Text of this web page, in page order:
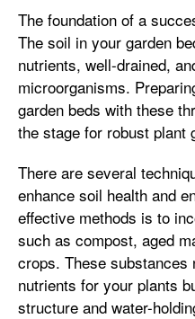
The foundation of a
The soil in your garden
nutrients, well-drained,
microorganisms.
garden beds with these
the stage for robust plant
There are several
enhance soil health and
effective methods is to
such as compost, aged
crops. These substances
nutrients for your plants
structure and water-